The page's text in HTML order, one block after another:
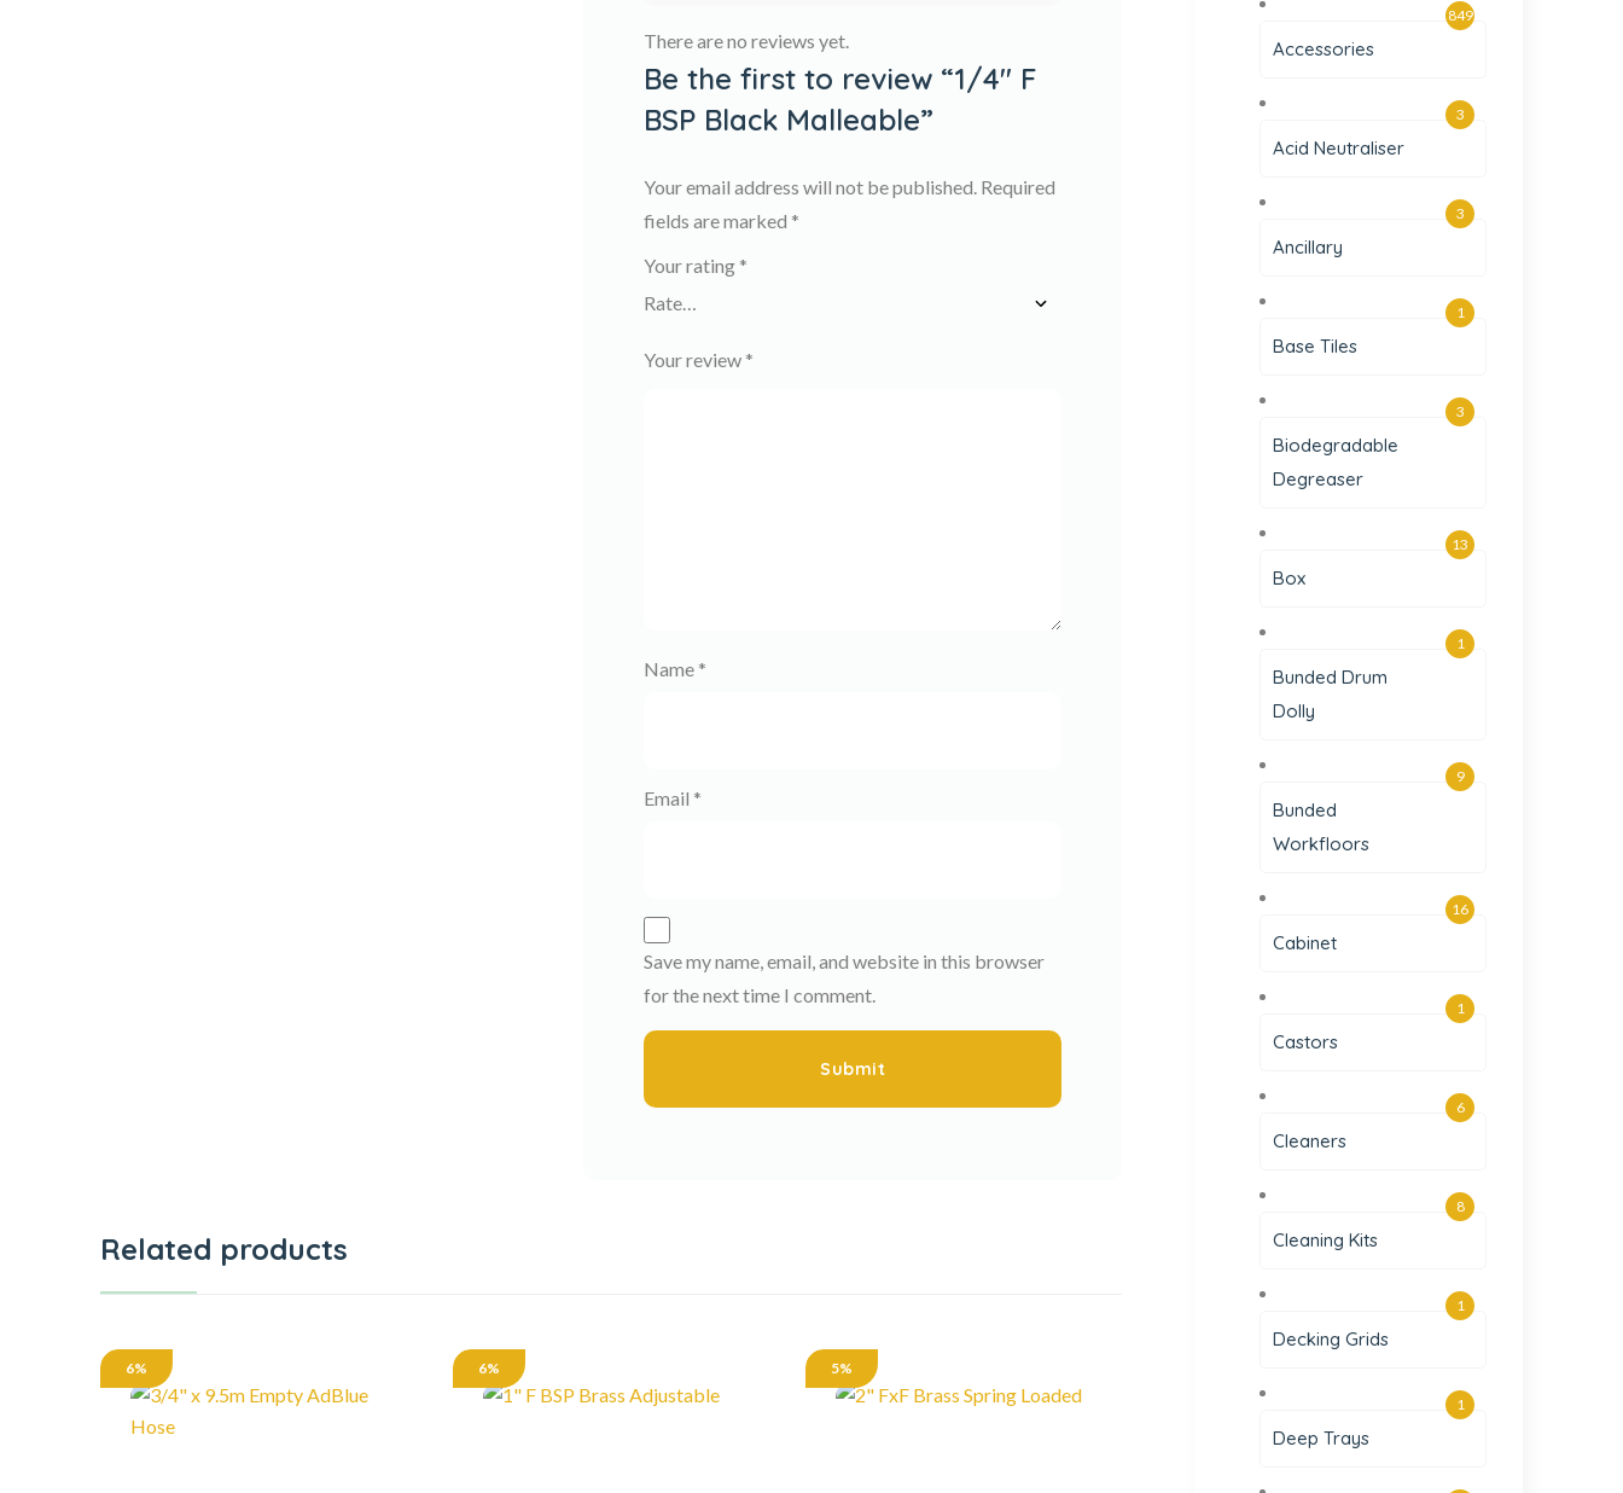
There are no reviews yet.
Be the first to review “1/4″ F
BSP Black Malleable”
Your email address will not be published. Required
fields are marked *
Your rating *
Your review *
Name *
Email *
Save my name, email, and website in this browser
for the next time I comment.
Related products
6% 6% 5%
Accessories
849
Acid Neutraliser
3
Ancillary
3
Base Tiles
1
Biodegradable
Degreaser
3
Box
13
Bunded Drum
Dolly
1
Bunded
Workfloors
9
Cabinet
16
Castors
1
Cleaners
6
Cleaning Kits
8
Decking Grids
1
Deep Trays
1